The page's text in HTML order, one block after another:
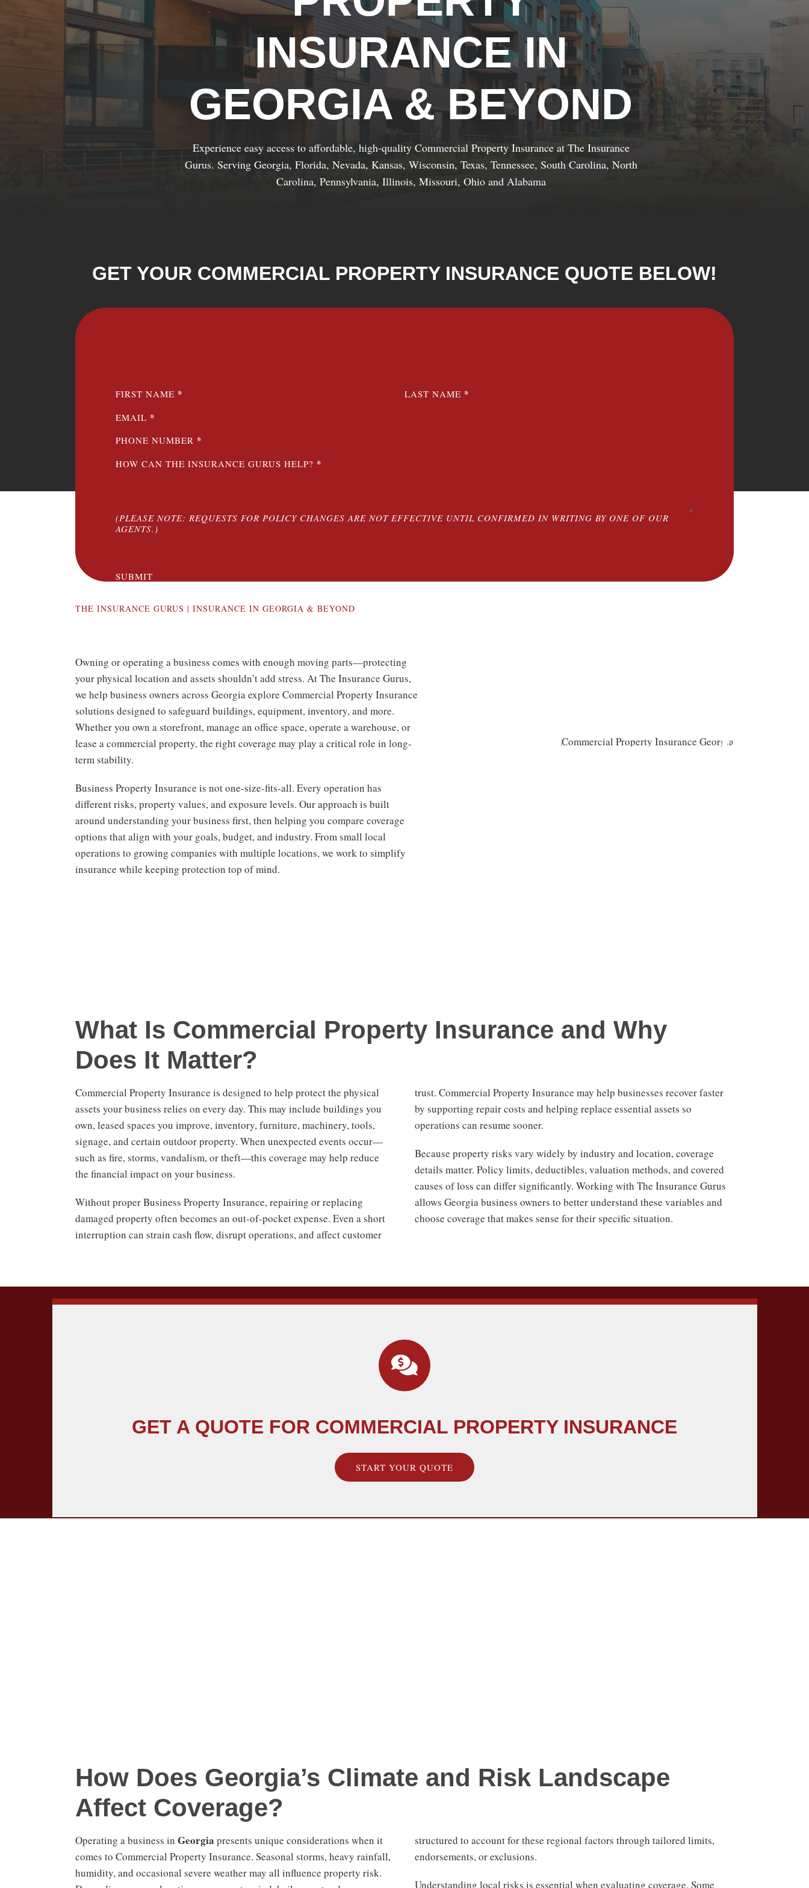
INSURANCE IN
GEORGIA & BEYOND
Experience easy access to affordable, high-quality Commercial Property Insurance at The Insurance
Gurus. Serving Georgia, Florida, Nevada, Kansas, Wisconsin, Texas, Tennessee, South Carolina, North
Carolina, Pennsylvania, Illinois, Missouri, Ohio and Alabama
GET YOUR COMMERCIAL PROPERTY INSURANCE QUOTE BELOW!
SECTION
FIRST NAME * LAST NAME *
EMAIL *
PHONE NUMBER *
HOW CAN THE INSURANCE GURUS HELP? *
(PLEASE NOTE: REQUESTS FOR POLICY CHANGES ARE NOT EFFECTIVE UNTIL CONFIRMED IN WRITING BY ONE OF OUR
AGENTS.)
SUBMIT
THE INSURANCE GURUS | INSURANCE IN GEORGIA & BEYOND
Owning or operating a business comes with enough moving parts—protecting
your physical location and assets shouldn’t add stress. At The Insurance Gurus,
we help business owners across Georgia explore Commercial Property Insurance
solutions designed to safeguard buildings, equipment, inventory, and more.
Whether you own a storefront, manage an office space, operate a warehouse, or
lease a commercial property, the right coverage may play a critical role in long-
term stability.
Business Property Insurance is not one-size-fits-all. Every operation has
different risks, property values, and exposure levels. Our approach is built
around understanding your business first, then helping you compare coverage
options that align with your goals, budget, and industry. From small local
operations to growing companies with multiple locations, we work to simplify
insurance while keeping protection top of mind.
What Is Commercial Property Insurance and Why
Does It Matter?
Commercial Property Insurance is designed to help protect the physical
assets your business relies on every day. This may include buildings you
own, leased spaces you improve, inventory, furniture, machinery, tools,
signage, and certain outdoor property. When unexpected events occur—
such as fire, storms, vandalism, or theft—this coverage may help reduce
the financial impact on your business.
Without proper Business Property Insurance, repairing or replacing
damaged property often becomes an out-of-pocket expense. Even a short
interruption can strain cash flow, disrupt operations, and affect customer
trust. Commercial Property Insurance may help businesses recover faster
by supporting repair costs and helping replace essential assets so
operations can resume sooner.
Because property risks vary widely by industry and location, coverage
details matter. Policy limits, deductibles, valuation methods, and covered
causes of loss can differ significantly. Working with The Insurance Gurus
allows Georgia business owners to better understand these variables and
choose coverage that makes sense for their specific situation.
GET A QUOTE FOR COMMERCIAL PROPERTY INSURANCE
START YOUR QUOTE
How Does Georgia’s Climate and Risk Landscape
Affect Coverage?
Operating a business in Georgia presents unique considerations when it
comes to Commercial Property Insurance. Seasonal storms, heavy rainfall,
humidity, and occasional severe weather may all influence property risk.
structured to account for these regional factors through tailored limits,
endorsements, or exclusions.
Understanding local risks is essential when evaluating coverage. Some